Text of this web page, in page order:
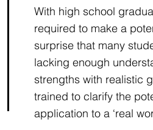
With high school
required to make a
surprise that many
lacking enough
strengths with realistic
trained to clarify the
application to a ‘real